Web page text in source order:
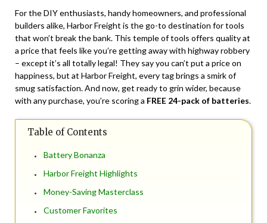
For the DIY enthusiasts, handy homeowners, and professional
builders alike, Harbor Freight is the go-to destination for tools
that won’t break the bank. This temple of tools offers quality at
a price that feels like you’re getting away with highway robbery
– except it’s all totally legal! They say you can’t put a price on
happiness, but at Harbor Freight, every tag brings a smirk of
smug satisfaction. And now, get ready to grin wider, because
with any purchase, you’re scoring a FREE 24-pack of batteries.
Table of Contents
Battery Bonanza
Harbor Freight Highlights
Money-Saving Masterclass
Customer Favorites